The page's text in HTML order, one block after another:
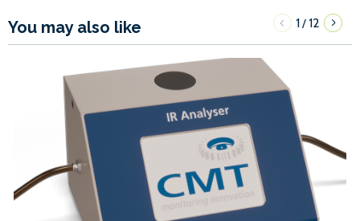
You may also like 1/12